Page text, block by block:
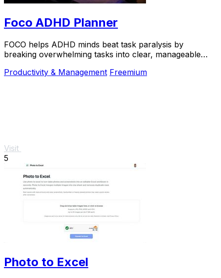
Foco ADHD Planner
FOCO helps ADHD minds beat task paralysis by
breaking overwhelming tasks into clear, manageable
Productivity & Management Freemium
Visit
5
Photo to Excel